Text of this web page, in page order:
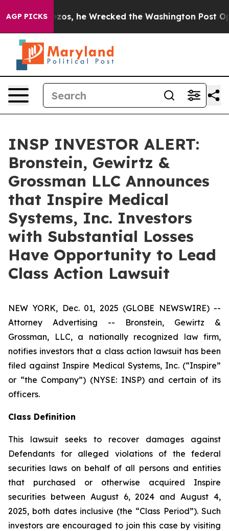
AGP PICKS
Jeff Bezos, he Wrecked the Washington Post
INSP INVESTOR ALERT:
Bronstein, Gewirtz &
Grossman LLC Announces
that Inspire Medical
Systems, Inc. Investors
with Substantial Losses
Have Opportunity to Lead
Class Action Lawsuit
NEW YORK, Dec. 01, 2025 (GLOBE NEWSWIRE) --
Attorney Advertising -- Bronstein, Gewirtz &
Grossman, LLC, a nationally recognized law firm,
notifies investors that a class action lawsuit has been
filed against Inspire Medical Systems, Inc. (“Inspire”
or “the Company”) (NYSE: INSP) and certain of its
officers.
Class Definition
This lawsuit seeks to recover damages against
Defendants for alleged violations of the federal
securities laws on behalf of all persons and entities
that purchased or otherwise acquired Inspire
securities between August 6, 2024 and August 4,
2025, both dates inclusive (the “Class Period”). Such
investors are encouraged to join this case by visiting